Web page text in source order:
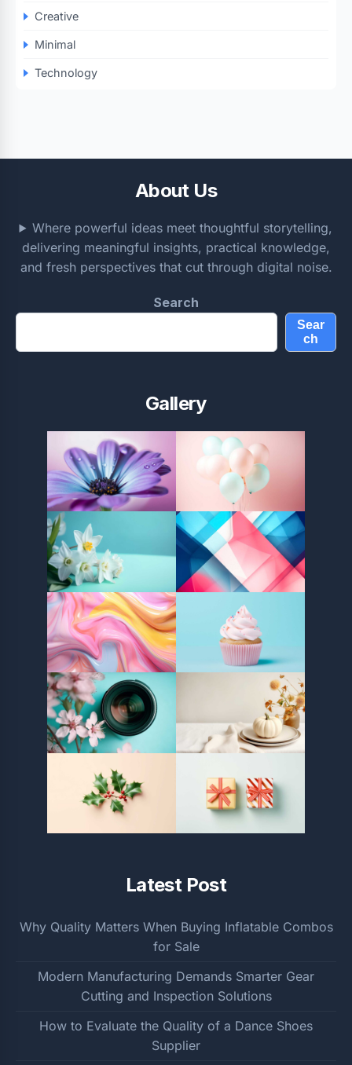
Creative
Minimal
Technology
About Us
Where powerful ideas meet thoughtful storytelling,
delivering meaningful insights, practical knowledge,
and fresh perspectives that cut through digital noise.
Search
Sear
ch
Gallery
Latest Post
Why Quality Matters When Buying Inflatable Combos
for Sale
Modern Manufacturing Demands Smarter Gear
Cutting and Inspection Solutions
How to Evaluate the Quality of a Dance Shoes
Supplier